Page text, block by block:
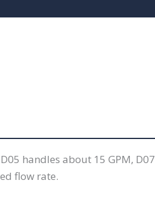
handles about 15 GPM, D07
flow rate.